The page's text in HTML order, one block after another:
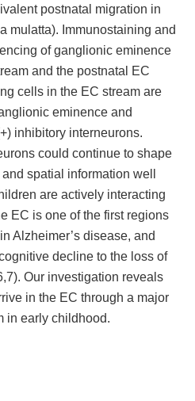
postnatal migration in
mulatta). Immunostaining and
of ganglionic eminence
and the postnatal EC
cells in the EC stream are
eminence and
inhibitory interneurons.
could continue to shape
spatial information well
are actively interacting
EC is one of the first regions
Alzheimer’s disease, and
decline to the loss of
Our investigation reveals
in the EC through a major
in early childhood.